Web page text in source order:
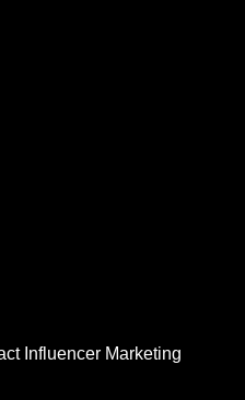
Influencer Marketing